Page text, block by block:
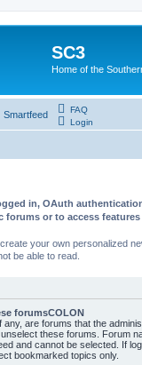
SC3
Home of the
Smartfeed
FAQ
Login
in, OAuth
or to access
your own personalized
be able to read.
forumsCOLON
any, are forums that the
these forums. Forum
and cannot be selected. If
bookmarked topics only.